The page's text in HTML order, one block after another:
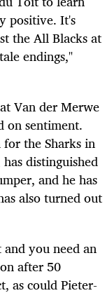
positive. It's
the All Blacks at
endings,"
Van der Merwe
on sentiment.
the Sharks in
distinguished
and he has
also turned out
you need an
after 50
as could Pieter-